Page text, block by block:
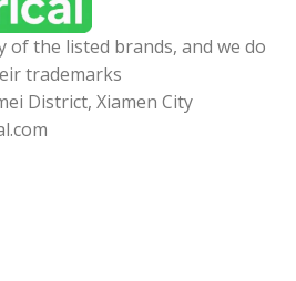
of the listed brands, and we do
trademarks
District, Xiamen City